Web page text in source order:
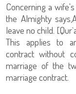
Concerning a
the Almighty
leave no child.
This applies to
contract without
marriage of the
marriage contract.